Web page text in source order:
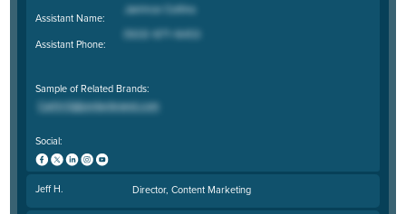
Assistant Name:
Assistant Phone:
Sample of Related Brands:
Social:
Jeff H. Director, Content Marketing